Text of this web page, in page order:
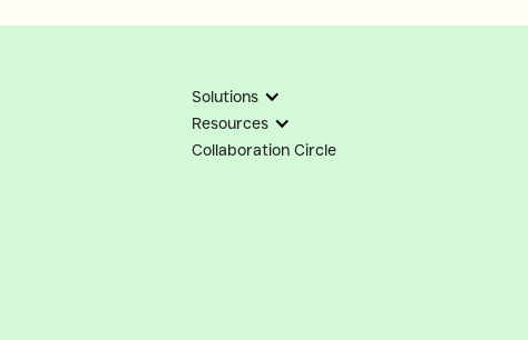
Solutions
Resources
Collaboration Circle